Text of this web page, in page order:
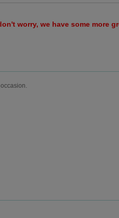
worry, we have some more